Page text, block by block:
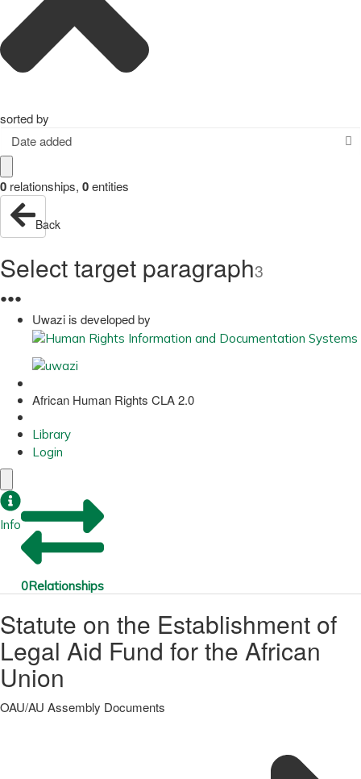
sorted by
Date added
0 relationships, 0entities
Back
Select target paragraph3
●●●
Uwazi is developed by
African Human Rights CLA 2.0
Library
Login
Info
0Relationships
Statute on the Establishment of
Legal Aid Fund for the African
Union
OAU/AU Assembly Documents